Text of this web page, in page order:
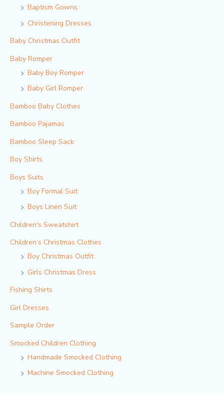
Baptism Gowns
Christening Dresses
Baby Christmas Outfit
Baby Romper
Baby Boy Romper
Baby Girl Romper
Bamboo Baby Clothes
Bamboo Pajamas
Bamboo Sleep Sack
Boy Shirts
Boys Suits
Boy Formal Suit
Boys Linen Suit
Children's Sweatshirt
Children‘s Christmas Clothes
Boy Christmas Outfit​
Girls Christmas Dress
Fishing Shirts
Girl Dresses
Sample Order
Smocked Children Clothing
Handmade Smocked Clothing
Machine Smocked Clothing